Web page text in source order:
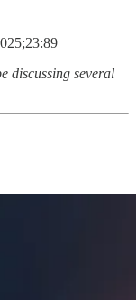
discussing several